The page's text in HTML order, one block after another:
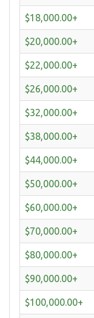
$18,000.00+
$20,000.00+
$22,000.00+
$26,000.00+
$32,000.00+
$38,000.00+
$44,000.00+
$50,000.00+
$60,000.00+
$70,000.00+
$80,000.00+
$90,000.00+
$100,000.00+